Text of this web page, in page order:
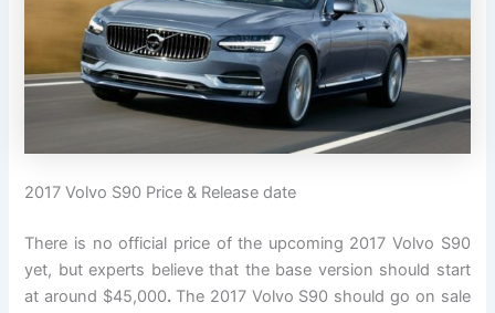
2017 Volvo S90 Price & Release date
There is no official price of the upcoming 2017 Volvo S90
yet, but experts believe that the base version should start
at around $45,000. The 2017 Volvo S90 should go on sale